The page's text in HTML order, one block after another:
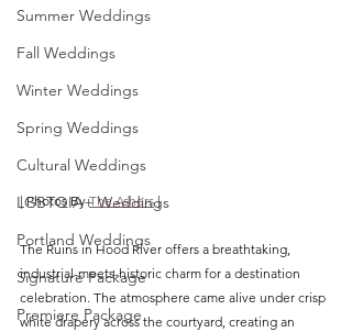
Summer Weddings
Fall Weddings
Winter Weddings
Spring Weddings
Cultural Weddings
LGBTQIA+ Weddings
Portland Weddings
Signature Package
Premiere Package
| Photos By The Ashers |
The Ruins in Hood River offers a breathtaking,
industrial-meets-historic charm for a destination
celebration. The atmosphere came alive under crisp
white drapery across the courtyard, creating an